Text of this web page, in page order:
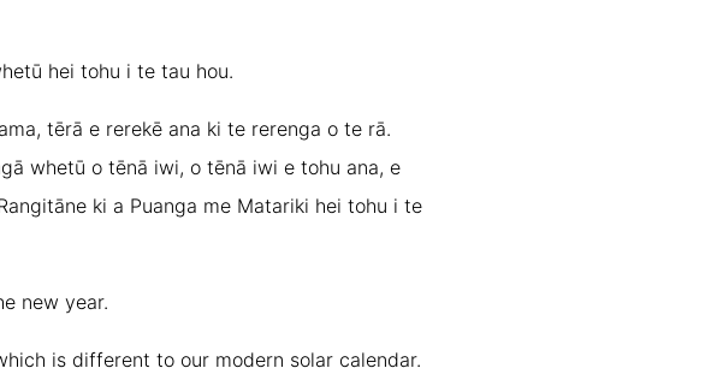
hei tohu i te tau hou.
tērā e rerekē ana ki te rerenga o te rā.
whetū o tēnā iwi, o tēnā iwi e tohu ana, e
ki a Puanga me Matariki hei tohu i te
new year.
is different to our modern solar calendar.